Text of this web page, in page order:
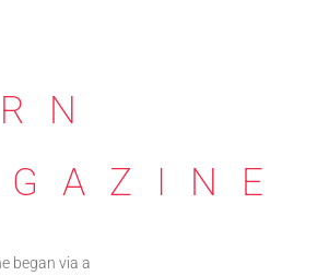
began via a